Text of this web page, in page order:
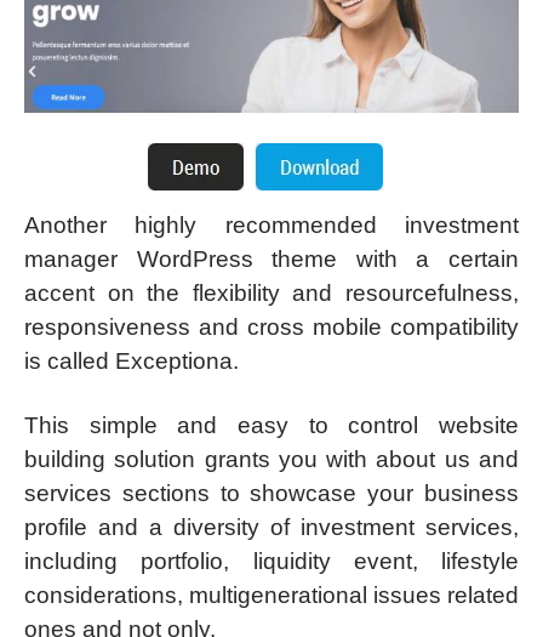
Another highly recommended investment
manager WordPress theme with a certain
accent on the flexibility and resourcefulness,
responsiveness and cross mobile compatibility
is called Exceptiona.
This simple and easy to control website
building solution grants you with about us and
services sections to showcase your business
profile and a diversity of investment services,
including portfolio, liquidity event, lifestyle
considerations, multigenerational issues related
ones and not only.